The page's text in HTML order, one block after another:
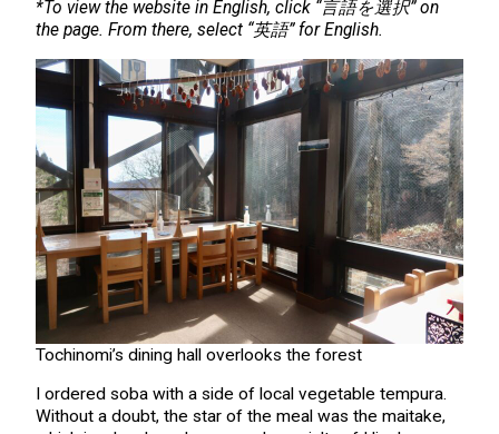
*To view the website in English, click “言語を選択” on
the page. From there, select “英語” for English.
Tochinomi’s dining hall overlooks the forest
I ordered soba with a side of local vegetable tempura.
Without a doubt, the star of the meal was the maitake,